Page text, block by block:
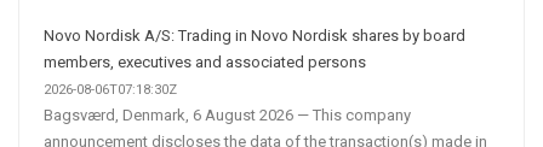
Are
Transforming
Acquisition
Novo Nordisk A/S: Trading in Novo Nordisk shares by board
members, executives and associated persons
2026-08-06T07:18:30Z
Bagsværd, Denmark, 6 August 2026 — This company
announcement discloses the data of the transaction(s) made in